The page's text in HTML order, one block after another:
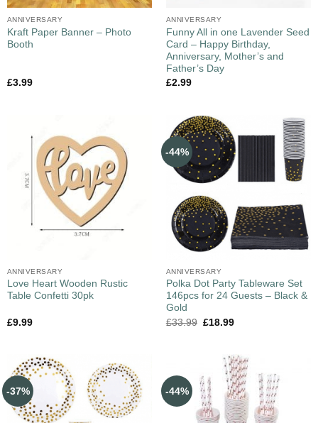
ANNIVERSARY
Kraft Paper Banner – Photo
Booth
£3.99
ANNIVERSARY
Funny All in one Lavender Seed
Card – Happy Birthday,
Anniversary, Mother’s and
Father’s Day
£2.99
ANNIVERSARY
Love Heart Wooden Rustic
Table Confetti 30pk
£9.99
-44%
ANNIVERSARY
Polka Dot Party Tableware Set
146pcs for 24 Guests – Black &
Gold
£33.99 £18.99
-37% -44%